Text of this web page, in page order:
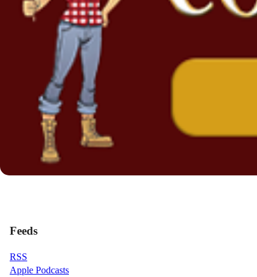
Feeds
RSS
Apple Podcasts